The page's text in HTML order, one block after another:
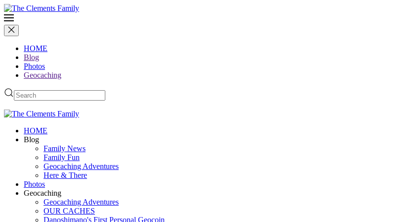
HOME
Blog
Photos
Geocaching
HOME
Blog
Family News
Family Fun
Geocaching Adventures
Here & There
Photos
Geocaching
Geocaching Adventures
OUR CACHES
Danoshimano's First Personal Geocoin